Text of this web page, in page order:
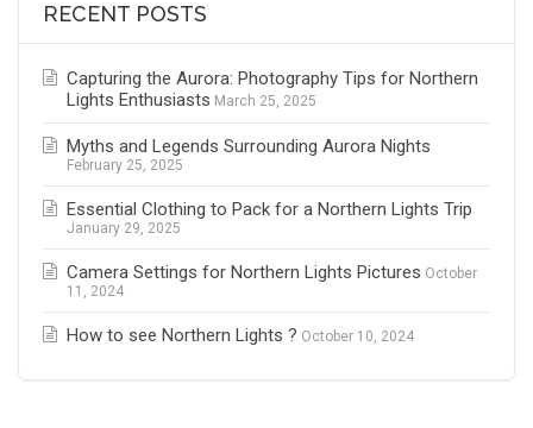
RECENT POSTS
Capturing the Aurora: Photography Tips for Northern
Lights Enthusiasts March 25, 2025
Myths and Legends Surrounding Aurora Nights
February 25, 2025
Essential Clothing to Pack for a Northern Lights Trip
January 29, 2025
Camera Settings for Northern Lights Pictures October
11, 2024
How to see Northern Lights ? October 10, 2024